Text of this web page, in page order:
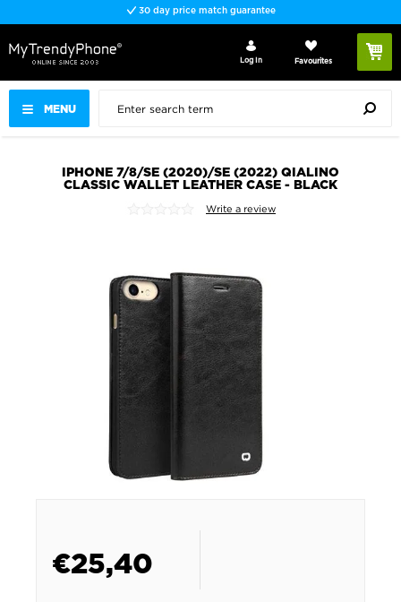
30 day price match guarantee
MENU
Log In Favourites
IPHONE 7/8/SE (2020)/SE (2022) QIALINO
CLASSIC WALLET LEATHER CASE - BLACK
Write a review
€25,40